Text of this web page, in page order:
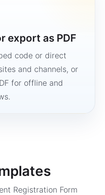
export as PDF
code or direct
and channels, or
for offline and
Registration Form